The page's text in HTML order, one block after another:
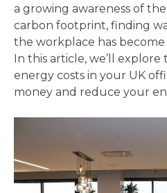
a growing awareness of
carbon footprint, finding
the workplace has
In this article, we’ll
energy costs in your UK
money and reduce your